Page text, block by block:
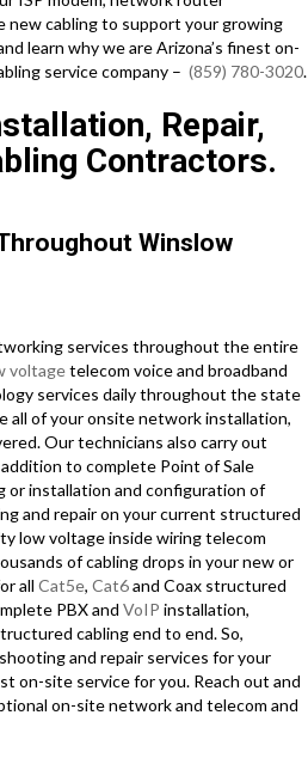
new cabling to support your growing
learn why we are Arizona’s finest on-
service company – (859) 780-3020.
Repair,
Contractors.
Winslow
services throughout the entire
voltagetelecom voice and broadband
services daily throughout the state
all of your onsite network installation,
Our technicians also carry out
to complete Point of Sale
or installation and configuration of
and repair on your current structured
low voltage inside wiring telecom
of cabling drops in your new or
all Cat5e, Cat6and Coax structured
PBX and VoIP installation,
cabling end to end. So,
and repair services for your
on-site service for you. Reach out and
on-site network and telecom and